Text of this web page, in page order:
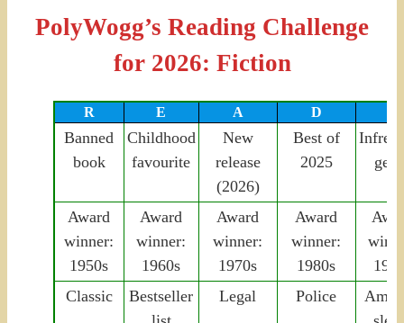
PolyWogg’s Reading Challenge
for 2026: Fiction
R E A D
Banned
book
Childhood
favourite
New
release
(2026)
Best of
2025
Award
winner:
1950s
Award
winner:
1960s
Award
winner:
1970s
Award
winner:
1980s
Classic
Bestseller
Legal Police